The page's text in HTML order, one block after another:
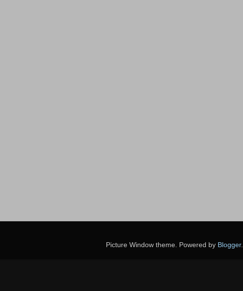
Picture Window theme. Powered by Blogger.